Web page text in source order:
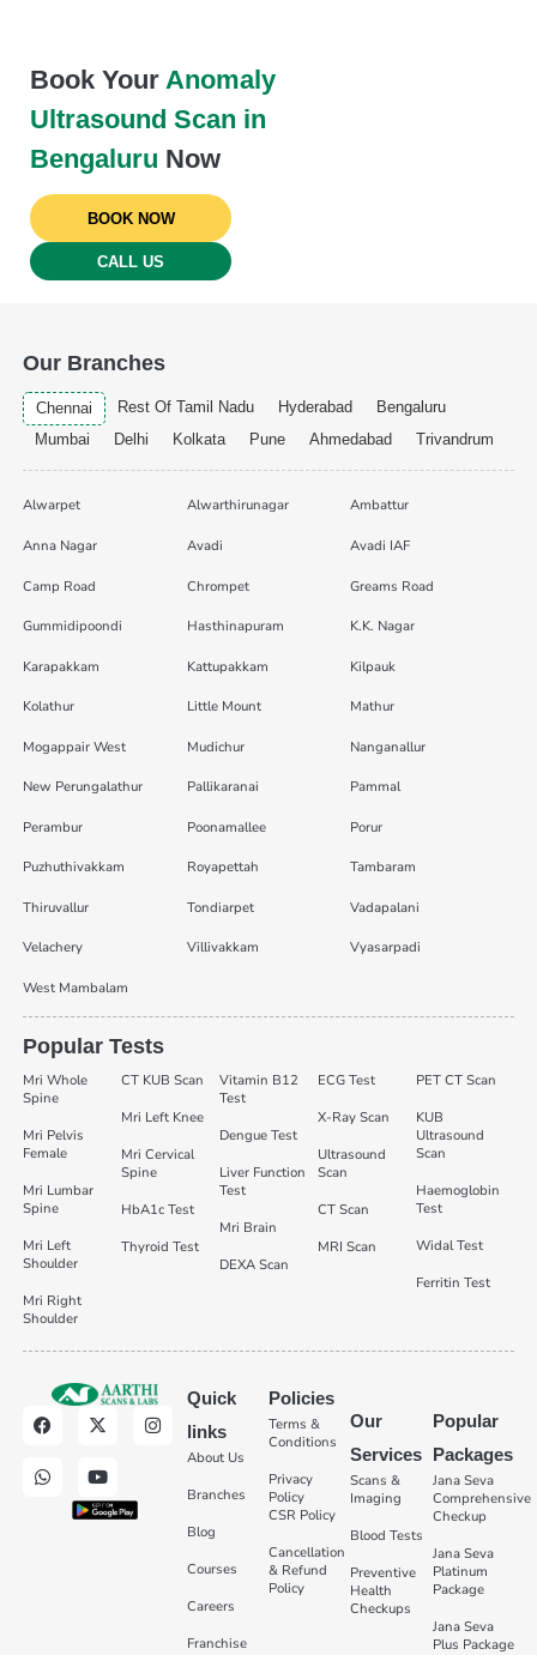
Book YourAnomaly
Ultrasound Scan in
Bengaluru Now
BOOK NOW
CALL US
Our Branches
Chennai Rest Of Tamil Nadu Hyderabad
Bengaluru
Mumbai
Delhi Kolkata Pune Ahmedabad Trivandrum
Alwarpet Alwarthirunagar Ambattur
Anna Nagar Avadi Avadi IAF
Camp Road Chrompet Greams Road
Gummidipoondi Hasthinapuram K.K. Nagar
Karapakkam Kattupakkam Kilpauk
Kolathur Little Mount Mathur
Mogappair West Mudichur Nanganallur
New Perungalathur Pallikaranai Pammal
Perambur Poonamallee Porur
Puzhuthivakkam Royapettah Tambaram
Thiruvallur Tondiarpet Vadapalani
Velachery Villivakkam Vyasarpadi
West Mambalam
Popular Tests
Mri Whole
Spine
Mri Pelvis
Female
Mri Lumbar
Spine
Mri Left
Shoulder
Mri Right
Shoulder
CT KUB Scan
Mri Left Knee
Mri Cervical
Spine
HbA1c Test
Thyroid Test
Vitamin B12
Test
Dengue Test
Liver Function
Test
Mri Brain
DEXA Scan
ECG Test
X-Ray Scan
Ultrasound
Scan
CT Scan
MRI Scan
PET CT Scan
KUB
Ultrasound
Scan
Haemoglobin
Test
Widal Test
Ferritin Test
Quick
links
About Us
Branches
Blog
Courses
Careers
Franchise
Policies
Terms &
Conditions
Privacy
Policy
CSR Policy
Cancellation
& Refund
Policy
Our
Services
Scans &
Imaging
Blood Tests
Preventive
Health
Checkups
Popular
Packages
Jana Seva
Comprehensive
Checkup
Jana Seva
Platinum
Package
Jana Seva
Plus Package